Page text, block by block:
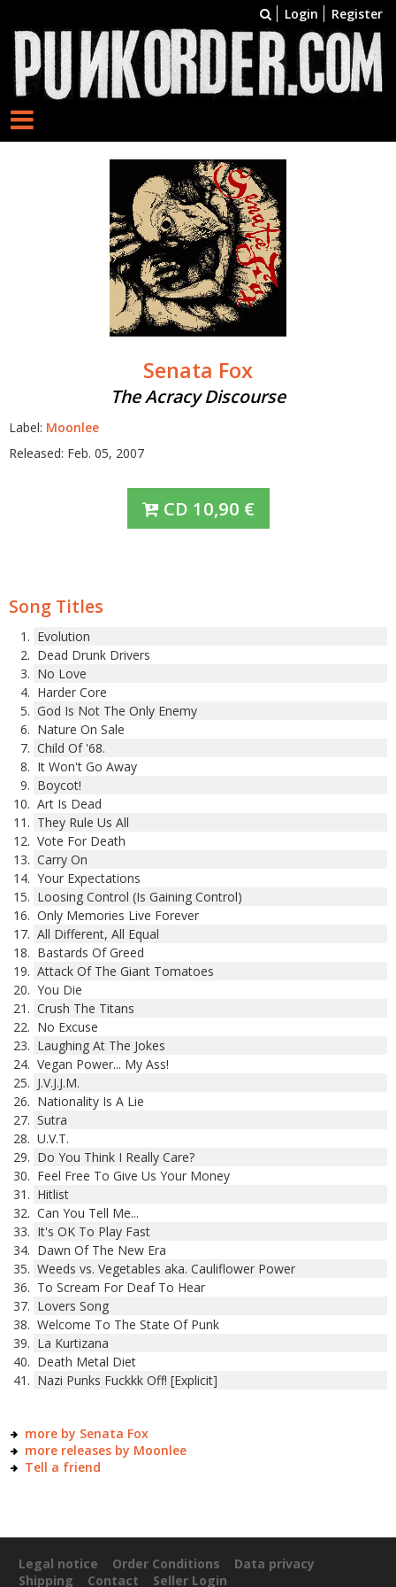
Login Register
Senata Fox
The Acracy Discourse
Label: Moonlee
Released: Feb. 05, 2007
CD 10,90 €
Song Titles
Evolution
Dead Drunk Drivers
No Love
Harder Core
God Is Not The Only Enemy
Nature On Sale
Child Of '68.
It Won't Go Away
Boycot!
Art Is Dead
They Rule Us All
Vote For Death
Carry On
Your Expectations
Loosing Control (Is Gaining Control)
Only Memories Live Forever
All Different, All Equal
Bastards Of Greed
Attack Of The Giant Tomatoes
You Die
Crush The Titans
No Excuse
Laughing At The Jokes
Vegan Power... My Ass!
J.V.J.J.M.
Nationality Is A Lie
Sutra
U.V.T.
Do You Think I Really Care?
Feel Free To Give Us Your Money
Hitlist
Can You Tell Me...
It's OK To Play Fast
Dawn Of The New Era
Weeds vs. Vegetables aka. Cauliflower Power
To Scream For Deaf To Hear
Lovers Song
Welcome To The State Of Punk
La Kurtizana
Death Metal Diet
Nazi Punks Fuckkk Off! [Explicit]
more by Senata Fox
more releases by Moonlee
Tell a friend
Legal notice Order Conditions
Data privacy
Shipping
Contact Seller Login